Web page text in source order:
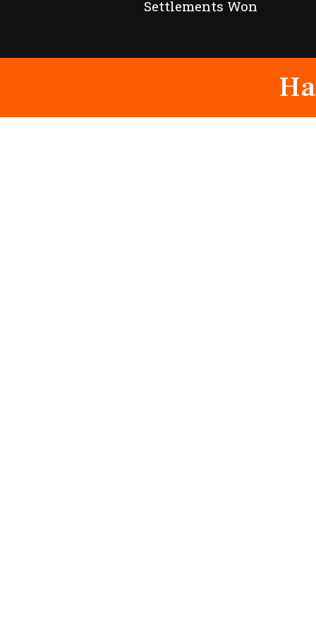
Settlements Won